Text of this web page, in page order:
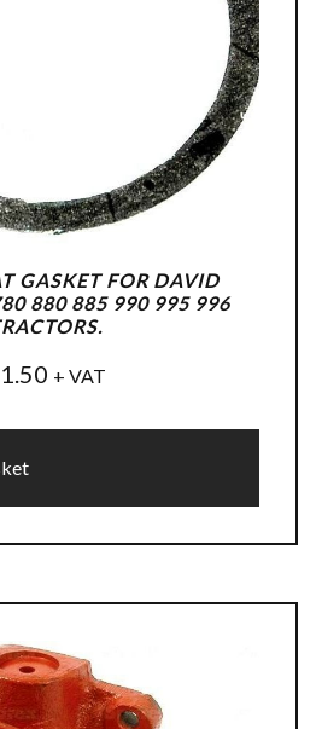
GASKET FOR DAVID
880 885 990 995 996
1.50 + VAT